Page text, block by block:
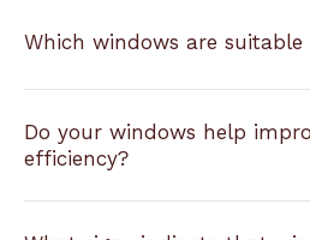
Which windows are
Do your windows help
efficiency?